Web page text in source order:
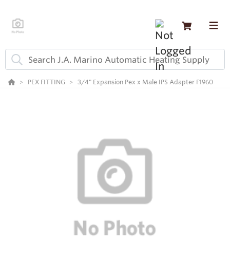
PEX FITTING 3/4" Expansion Pex x Male IPS Adapter F1960